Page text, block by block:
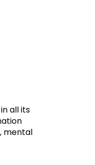
all its
mental